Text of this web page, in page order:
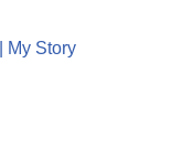
My Story